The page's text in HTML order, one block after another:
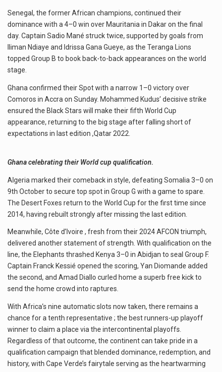
Senegal, the former African champions, continued their
dominance with a 4–0 win over Mauritania in Dakar on the final
day. Captain Sadio Mané struck twice, supported by goals from
Iliman Ndiaye and Idrissa Gana Gueye, as the Teranga Lions
topped Group B to book back-to-back appearances on the world
stage.
Ghana confirmed their Spot with a narrow 1–0 victory over
Comoros in Accra on Sunday. Mohammed Kudus’ decisive strike
ensured the Black Stars will make their fifth World Cup
appearance, returning to the big stage after falling short of
expectations in last edition ,Qatar 2022.
Ghana celebrating their World cup qualification.
Algeria marked their comeback in style, defeating Somalia 3–0 on
9th October to secure top spot in Group G with a game to spare.
The Desert Foxes return to the World Cup for the first time since
2014, having rebuilt strongly after missing the last edition.
Meanwhile, Côte d’Ivoire , fresh from their 2024 AFCON triumph,
delivered another statement of strength. With qualification on the
line, the Elephants thrashed Kenya 3–0 in Abidjan to seal Group F.
Captain Franck Kessié opened the scoring, Yan Diomande added
the second, and Amad Diallo curled home a superb free kick to
send the home crowd into raptures.
With Africa’s nine automatic slots now taken, there remains a
chance for a tenth representative ; the best runners-up playoff
winner to claim a place via the intercontinental playoffs.
Regardless of that outcome, the continent can take pride in a
qualification campaign that blended dominance, redemption, and
history, with Cape Verde’s fairytale serving as the heartwarming